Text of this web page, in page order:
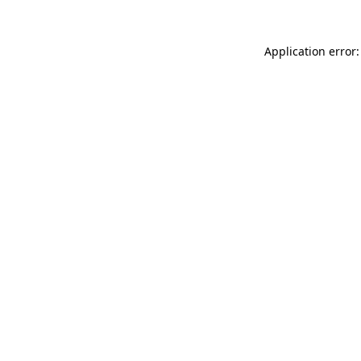
Application